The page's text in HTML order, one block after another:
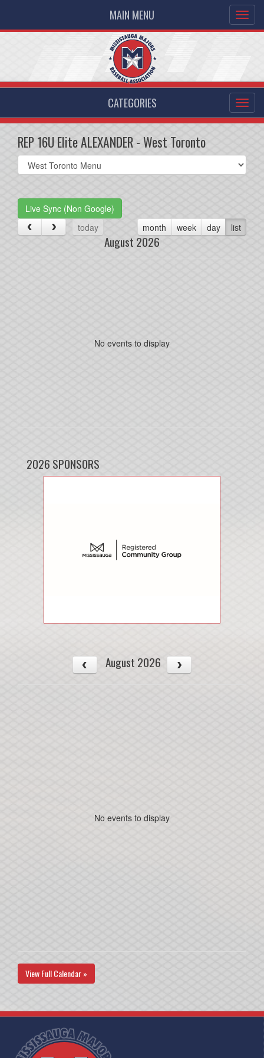
MAIN MENU
CATEGORIES
REP 16U Elite ALEXANDER - West Toronto
Select
list(select
Live Sync (Non Google)
today
month week day list
August 2026
No events to display
2026 SPONSORS
August 2026
No events to display
View Full Calendar »